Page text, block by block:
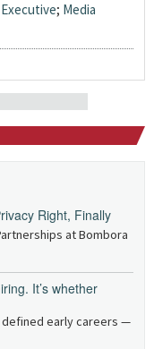
Executive; Media
Right, Finally
at Bombora
It’s whether
defined early careers —